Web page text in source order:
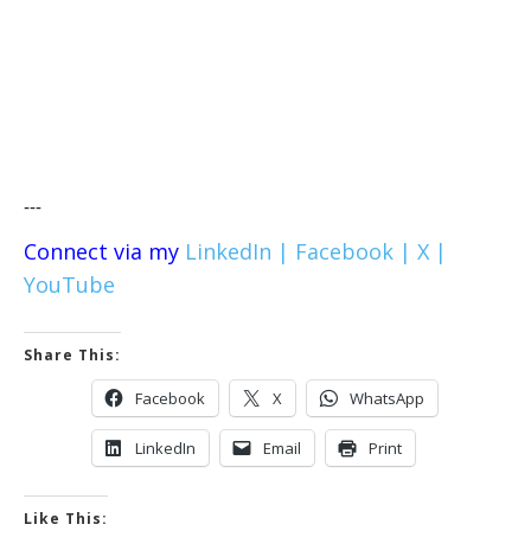
---
Connect via my LinkedIn | Facebook | X |
YouTube
Share This:
Facebook X WhatsApp
LinkedIn Email Print
Like This: